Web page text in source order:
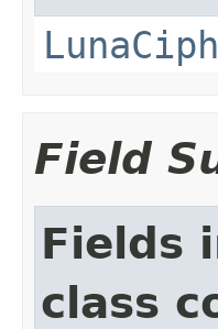
Field
Fields
class